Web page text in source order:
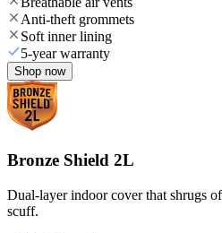
Anti-theft grommets
Soft inner lining
5-year warranty
Shop now
Bronze Shield 2L
Dual-layer indoor cover that shrugs
scuff.